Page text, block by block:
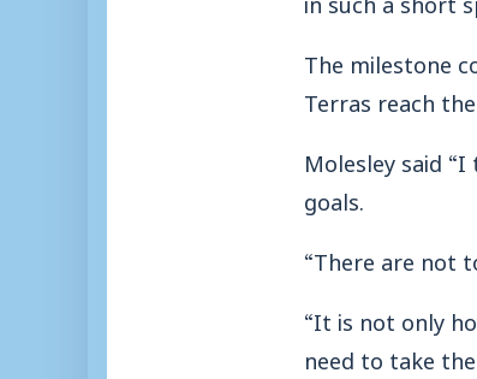
The milestone
Terras reach
Molesley said
goals.
“There are not
“It is not only
need to take